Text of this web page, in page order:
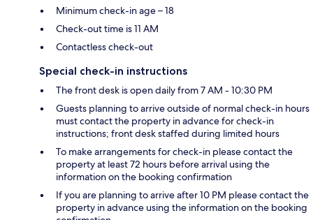
Minimum check-in age – 18
Check-out time is 11 AM
Contactless check-out
Special check-in instructions
The front desk is open daily from 7 AM - 10:30 PM
Guests planning to arrive outside of normal check-in hours
must contact the property in advance for check-in
instructions; front desk staffed during limited hours
To make arrangements for check-in please contact the
property at least 72 hours before arrival using the
information on the booking confirmation
If you are planning to arrive after 10 PM please contact the
property in advance using the information on the booking